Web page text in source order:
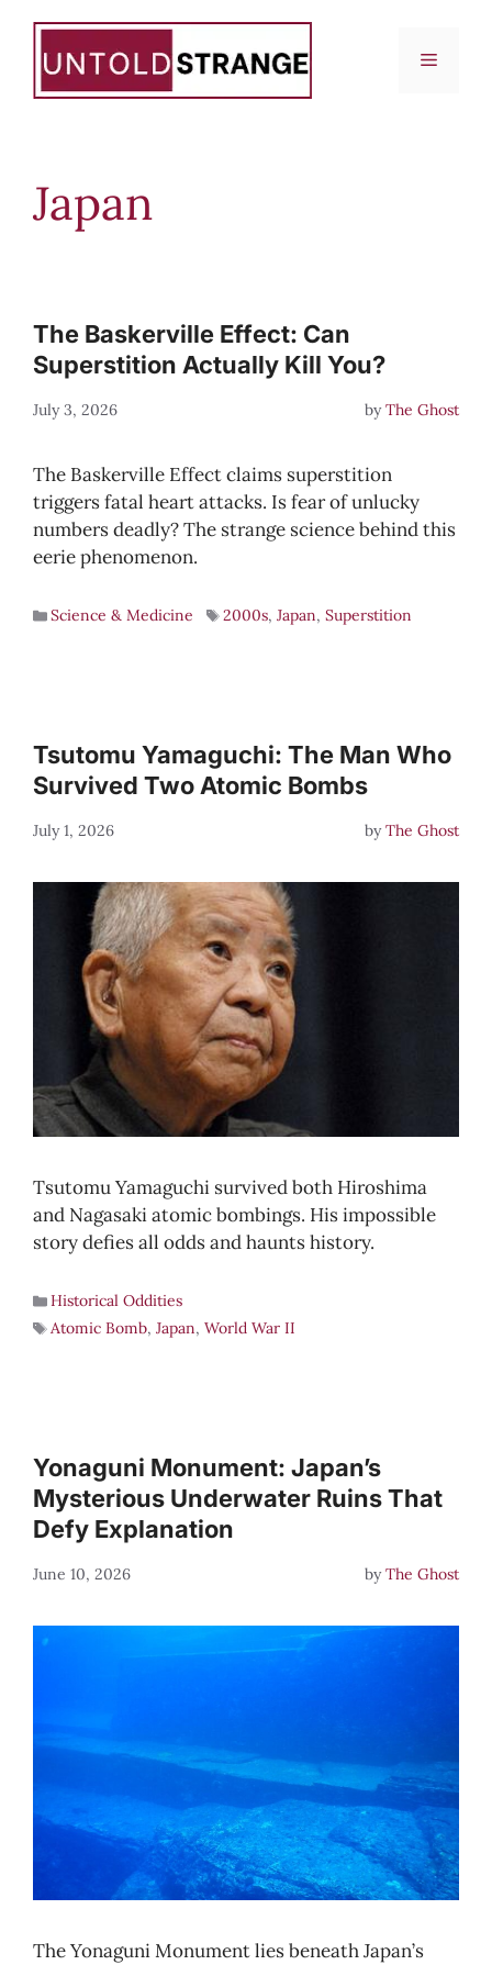
content
Menu
Japan
The Baskerville Effect: Can
Superstition Actually Kill You?
July 3, 2026 byThe Ghost
The Baskerville Effect claims superstition
triggers fatal heart attacks. Is fear of unlucky
numbers deadly? The strange science behind this
eerie phenomenon.
Science & Medicine 2000s,Japan,Superstition
Tsutomu Yamaguchi: The Man Who
Survived Two Atomic Bombs
July 1, 2026 byThe Ghost
Tsutomu Yamaguchi survived both Hiroshima
and Nagasaki atomic bombings. His impossible
story defies all odds and haunts history.
Historical Oddities
Atomic Bomb, Japan, World War II
Yonaguni Monument: Japan’s
Mysterious Underwater Ruins That
Defy Explanation
June 10, 2026 byThe Ghost
The Yonaguni Monument lies beneath Japan’s